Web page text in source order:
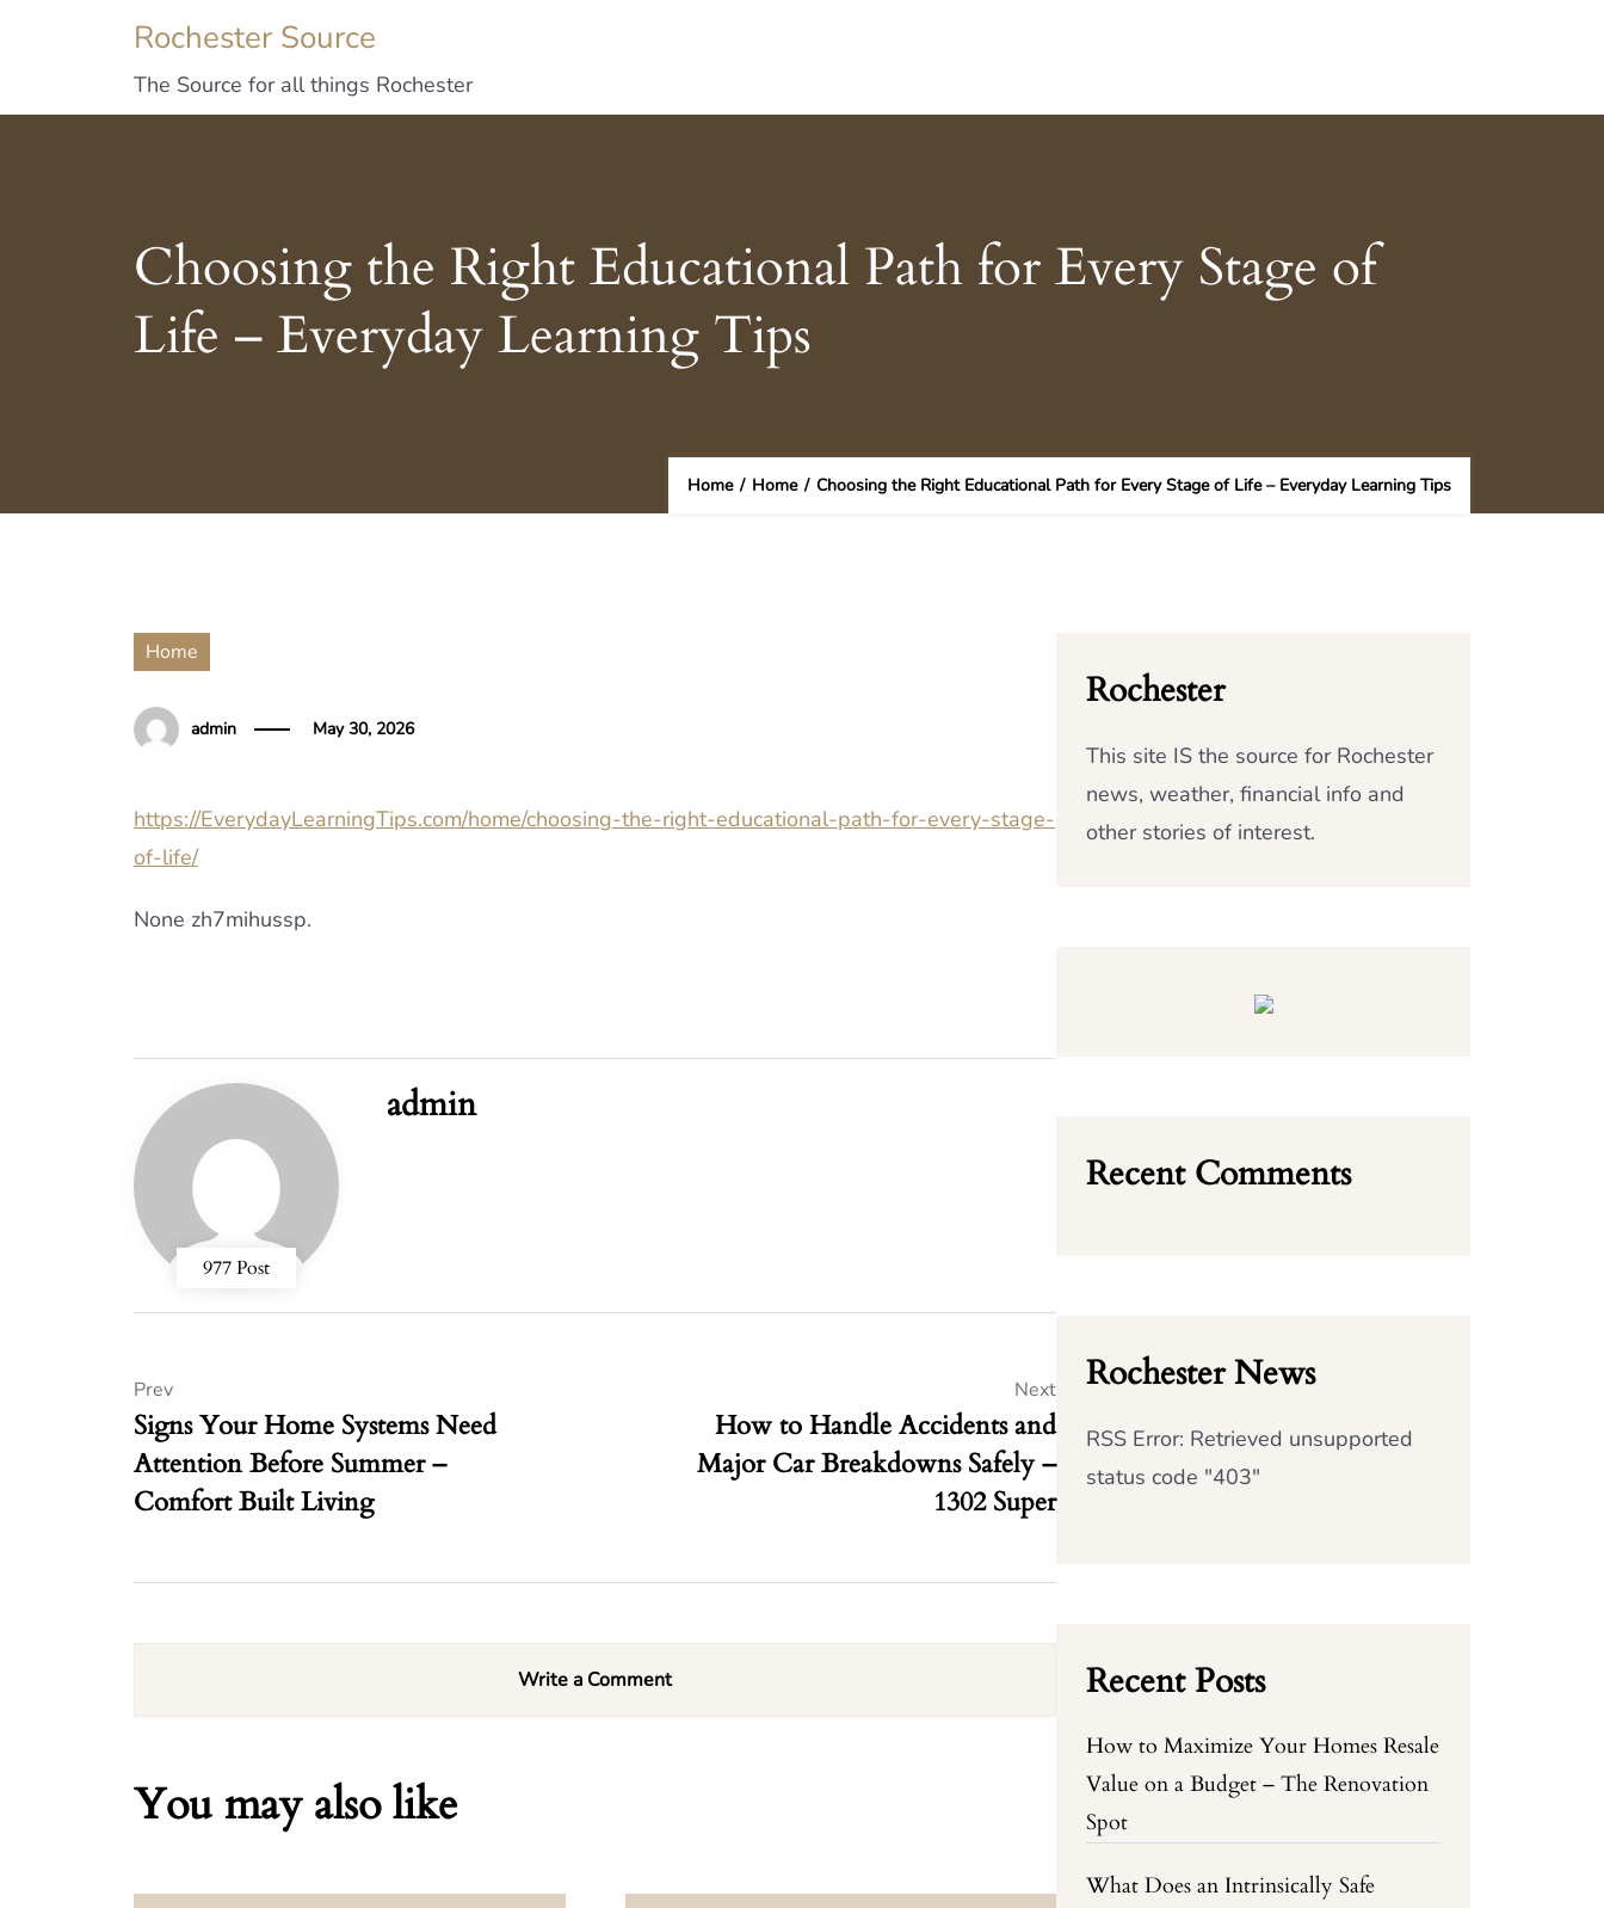
Rochester Source
The Source for all things Rochester
Choosing the Right Educational Path for Every Stage of
Life – Everyday Learning Tips
Home / Home / Choosing the Right Educational Path for Every Stage of Life – Everyday Learning Tips
Home
admin May 30, 2026
https://EverydayLearningTips.com/home/choosing-the-right-educational-path-for-every-stage-
of-life/
None zh7mihussp.
977 Post
admin
Signs Your Home Systems Need
Attention Before Summer –
Comfort Built Living
Prev
How to Handle Accidents and
Major Car Breakdowns Safely –
1302 Super
Next
Write a Comment
You may also like
Rochester
This site IS the source for Rochester
news, weather, financial info and
other stories of interest.
Recent Comments
Rochester News
RSS Error: Retrieved unsupported
status code "403"
Recent Posts
How to Maximize Your Homes Resale
Value on a Budget – The Renovation
Spot
What Does an Intrinsically Safe